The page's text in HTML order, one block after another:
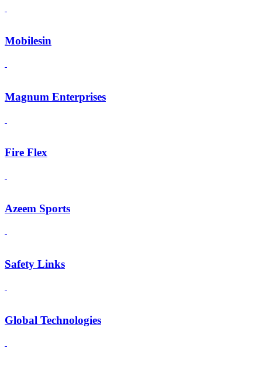
Mobilesin
Magnum Enterprises
Fire Flex
Azeem Sports
Safety Links
Global Technologies